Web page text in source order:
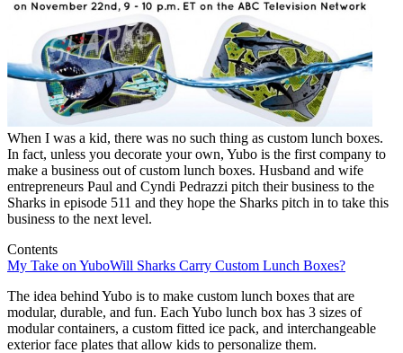
When I was a kid, there was no such thing as custom lunch boxes.
In fact, unless you decorate your own, Yubo is the first company to
make a business out of custom lunch boxes. Husband and wife
entrepreneurs Paul and Cyndi Pedrazzi pitch their business to the
Sharks in episode 511 and they hope the Sharks pitch in to take this
business to the next level.
Contents
My Take on YuboWill Sharks Carry Custom Lunch Boxes?
The idea behind Yubo is to make custom lunch boxes that are
modular, durable, and fun. Each Yubo lunch box has 3 sizes of
modular containers, a custom fitted ice pack, and interchangeable
exterior face plates that allow kids to personalize them.